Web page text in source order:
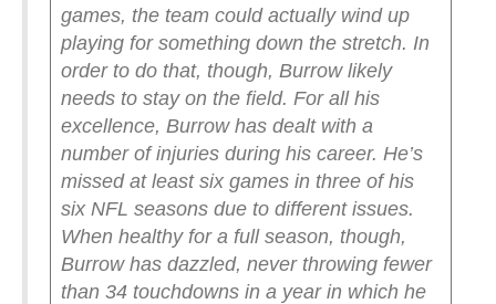
games, the team could actually wind up
playing for something down the stretch. In
order to do that, though, Burrow likely
needs to stay on the field. For all his
excellence, Burrow has dealt with a
number of injuries during his career. He’s
missed at least six games in three of his
six NFL seasons due to different issues.
When healthy for a full season, though,
Burrow has dazzled, never throwing fewer
than 34 touchdowns in a year in which he